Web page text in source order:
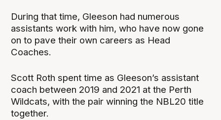
During that time, Gleeson had numerous
assistants work with him, who have now gone
on to pave their own careers as Head
Coaches.
Scott Roth spent time as Gleeson’s assistant
coach between 2019 and 2021 at the Perth
Wildcats, with the pair winning the NBL20 title
together.